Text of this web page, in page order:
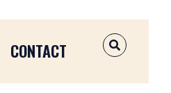
CONTACT OPEN